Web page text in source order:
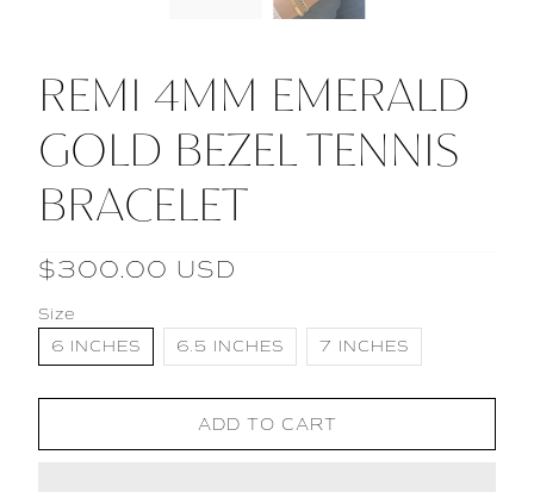
REMI 4MM EMERALD
GOLD BEZEL TENNIS
BRACELET
$300.00 USD
Size
6 INCHES
6.5 INCHES 7 INCHES
ADD TO CART